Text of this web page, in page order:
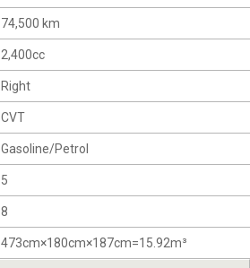
74,500 km
2,400cc
Right
CVT
Gasoline/Petrol
5
8
473cm×180cm×187cm=15.92m³